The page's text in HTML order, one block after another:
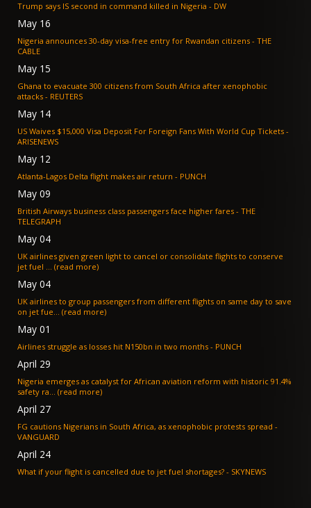
Trump says IS second in command killed in Nigeria - DW
May 16
Nigeria announces 30-day visa-free entry for Rwandan citizens - THE
CABLE
May 15
Ghana to evacuate 300 citizens from South Africa after xenophobic
attacks - REUTERS
May 14
US Waives $15,000 Visa Deposit For Foreign Fans With World Cup Tickets -
ARISENEWS
May 12
Atlanta-Lagos Delta flight makes air return - PUNCH
May 09
British Airways business class passengers face higher fares - THE
TELEGRAPH
May 04
UK airlines given green light to cancel or consolidate flights to conserve
jet fuel ... (read more)
May 04
UK airlines to group passengers from different flights on same day to save
on jet fue... (read more)
May 01
Airlines struggle as losses hit N150bn in two months - PUNCH
April 29
Nigeria emerges as catalyst for African aviation reform with historic 91.4%
safety ra... (read more)
April 27
FG cautions Nigerians in South Africa, as xenophobic protests spread -
VANGUARD
April 24
What if your flight is cancelled due to jet fuel shortages? - SKYNEWS